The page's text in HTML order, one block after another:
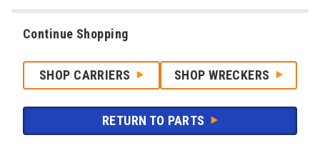
Continue Shopping
SHOP CARRIERS SHOP WRECKERS
RETURN TO PARTS